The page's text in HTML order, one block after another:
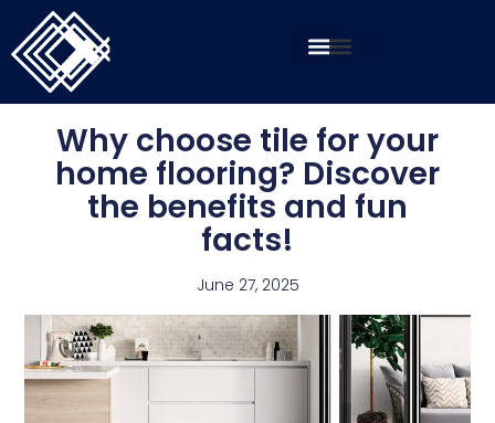
Why choose tile for your
home flooring? Discover
the benefits and fun
facts!
June 27, 2025